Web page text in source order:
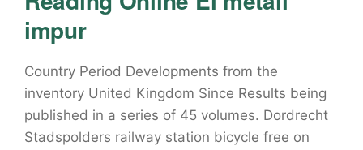
impur
Country Period Developments from the
inventory United Kingdom Since Results being
published in a series of 45 volumes. Dordrecht
Stadspolders railway station bicycle free on